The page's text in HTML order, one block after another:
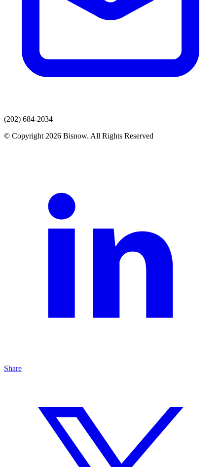
(202) 684-2034
© Copyright 2026 Bisnow. All Rights Reserved
Share